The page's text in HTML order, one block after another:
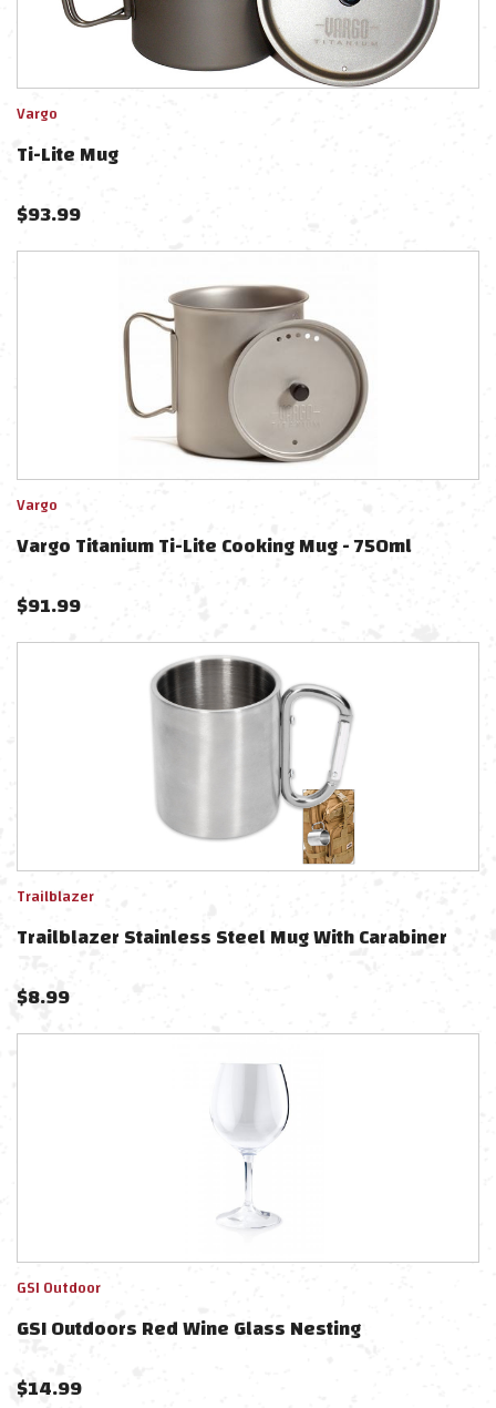
Vargo
Ti-Lite Mug
$93.99
Vargo
Vargo Titanium Ti-Lite Cooking Mug - 750ml
$91.99
Trailblazer
Trailblazer Stainless Steel Mug With Carabiner
$8.99
GSI Outdoor
GSI Outdoors Red Wine Glass Nesting
$14.99